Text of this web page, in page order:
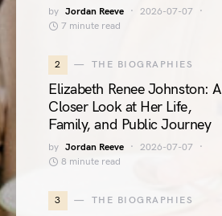
by Jordan Reeve
2026-07-07
7 minute read
2 THE BIOGRAPHIES
Elizabeth Renee Johnston: A
Closer Look at Her Life,
Family, and Public Journey
by Jordan Reeve
2026-07-07
8 minute read
3 THE BIOGRAPHIES